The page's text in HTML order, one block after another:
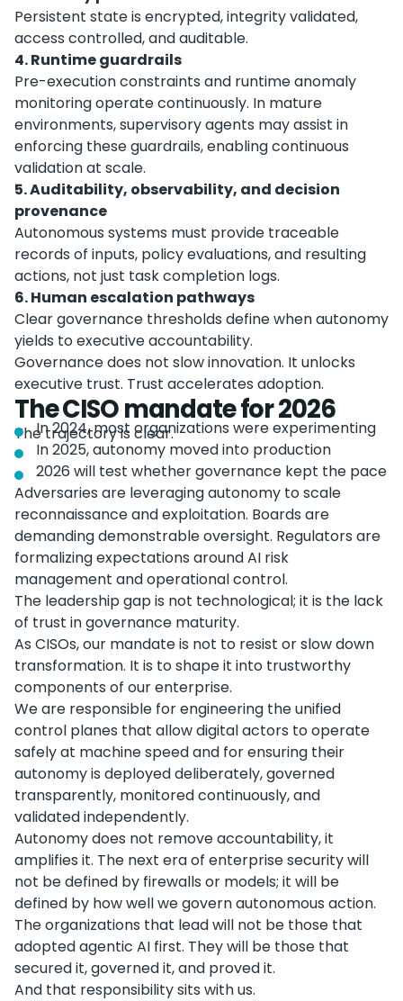
Persistent state is encrypted, integrity validated,
access controlled, and auditable.
4. Runtime guardrails
Pre-execution constraints and runtime anomaly
monitoring operate continuously. In mature
environments, supervisory agents may assist in
enforcing these guardrails, enabling continuous
validation at scale.
5. Auditability, observability, and decision
provenance
Autonomous systems must provide traceable
records of inputs, policy evaluations, and resulting
actions, not just task completion logs.
6. Human escalation pathways
Clear governance thresholds define when autonomy
yields to executive accountability.
Governance does not slow innovation. It unlocks
executive trust. Trust accelerates adoption.
The CISO mandate for 2026
The trajectory is clear.
In 2024, most organizations were experimenting
In 2025, autonomy moved into production
2026 will test whether governance kept the pace
Adversaries are leveraging autonomy to scale
reconnaissance and exploitation. Boards are
demanding demonstrable oversight. Regulators are
formalizing expectations around AI risk
management and operational control.
The leadership gap is not technological; it is the lack
of trust in governance maturity.
As CISOs, our mandate is not to resist or slow down
transformation. It is to shape it into trustworthy
components of our enterprise.
We are responsible for engineering the unified
control planes that allow digital actors to operate
safely at machine speed and for ensuring their
autonomy is deployed deliberately, governed
transparently, monitored continuously, and
validated independently.
Autonomy does not remove accountability, it
amplifies it. The next era of enterprise security will
not be defined by firewalls or models; it will be
defined by how well we govern autonomous action.
The organizations that lead will not be those that
adopted agentic AI first. They will be those that
secured it, governed it, and proved it.
And that responsibility sits with us.